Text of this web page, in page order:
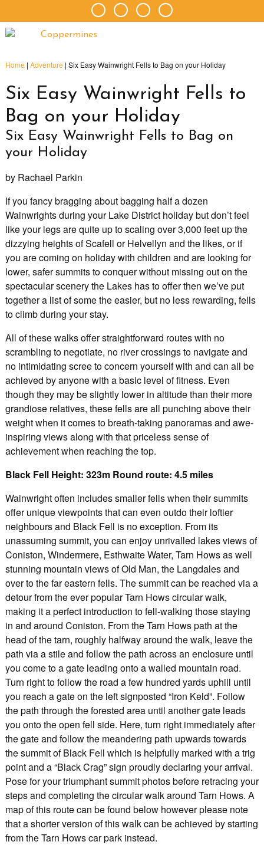
Home | Adventure | Six Easy Wainwright Fells to Bag on your Holiday
Six Easy Wainwright Fells to
Bag on your Holiday
Six Easy Wainwright Fells to Bag on
your Holiday
by Rachael Parkin
If you fancy bragging about bagging half a dozen
Wainwrights during your Lake District holiday but don’t feel
like your legs are quite up to scaling over 3,000 feet up the
dizzying heights of Scafell or Helvellyn and the likes, or if
you are coming on holiday with children and are looking for
lower, safer summits to conquer without missing out on the
spectacular scenery the Lakes has to offer then we’ve put
together a list of some the easier, but no less rewarding, fells
to climb during your stay.
All of these walks offer straightforward routes with no
scrambling to negotiate, no river crossings to navigate and
no intimidating scree to concern yourself with and can all be
achieved by anyone with a basic level of fitness. Even
though they may be slightly lower in altitude than their more
grandiose relatives, these fells are all punching above their
weight when it comes to breath-taking panoramas and awe-
inspiring views along with that priceless sense of
achievement when reaching the top.
Black Fell Height: 323m Round route: 4.5 miles
Wainwright often includes smaller fells when their summits
offer unique viewpoints that can even outdo their loftier
neighbours and Black Fell is no exception. From its
unassuming summit, you can enjoy unrivalled lakes views of
Coniston, Windermere, Esthwaite Water, Tarn Hows as well
stunning mountain views of Old Man, the Langdales and
over to the far eastern fells. The summit can be reached via a
detour from the ever popular Tarn Hows circular walk,
making it a perfect introduction to fell-walking those staying
in and around Coniston. From the Tarn Hows path at the
head of the tarn, roughly halfway around the walk, leave the
path via a stile and follow the path across an enclosure until
you come to a gate leading onto a walled mountain road.
Turn right to follow the road a few hundred yards uphill until
you reach a gate on the left signposted “Iron Keld”. Follow
the path through the forested area until another gate leads
you onto the open fell side. Here, turn right immediately after
the gate and follow the meandering path upwards towards
the summit of Black Fell which is helpfully marked with a trig
point and a “Black Crag” sign proudly declaring your arrival.
Pose for your triumphant summit photos before retracing your
steps and completing the circular walk around Tarn Hows. A
map of this route can be found below however please note
that a shorter version of this walk can be achieved by starting
from the Tarn Hows car park instead.